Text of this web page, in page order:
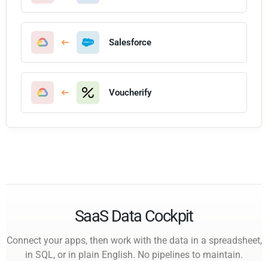
Salesforce
Voucherify
SaaS Data Cockpit
Connect your apps, then work with the data in a spreadsheet,
in SQL, or in plain English. No pipelines to maintain.